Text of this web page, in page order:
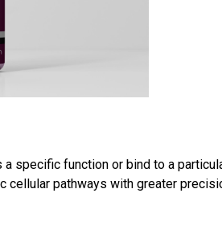
specific function or bind to a
pathways with greater